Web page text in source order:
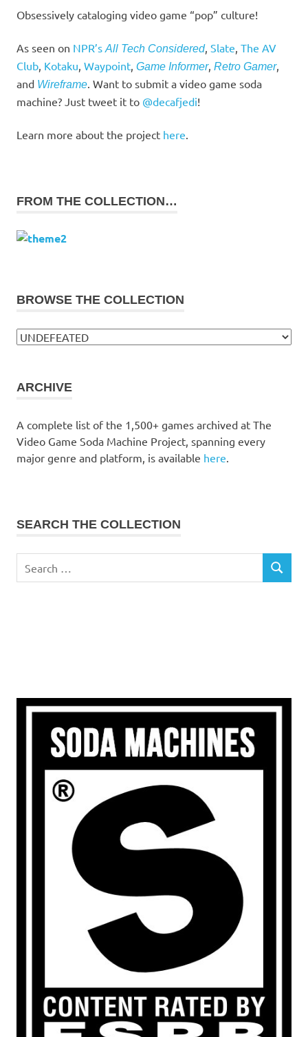
Obsessively cataloging video game “pop” culture!
As seen on NPR’s All Tech Considered, Slate The AV
Club Kotaku Waypoint Game Informer, Retro Gamer,
and Wireframe . Want to submit a video game soda
machine? Just tweet it to @decafjedi!
Learn more about the project here
FROM THE COLLECTION…
BROWSE THE COLLECTION
Browse
ARCHIVE
A complete list of the 1,500+ games archived at The
Video Game Soda Machine Project, spanning every
major genre and platform, is available here
SEARCH THE COLLECTION
for:
SEARCH